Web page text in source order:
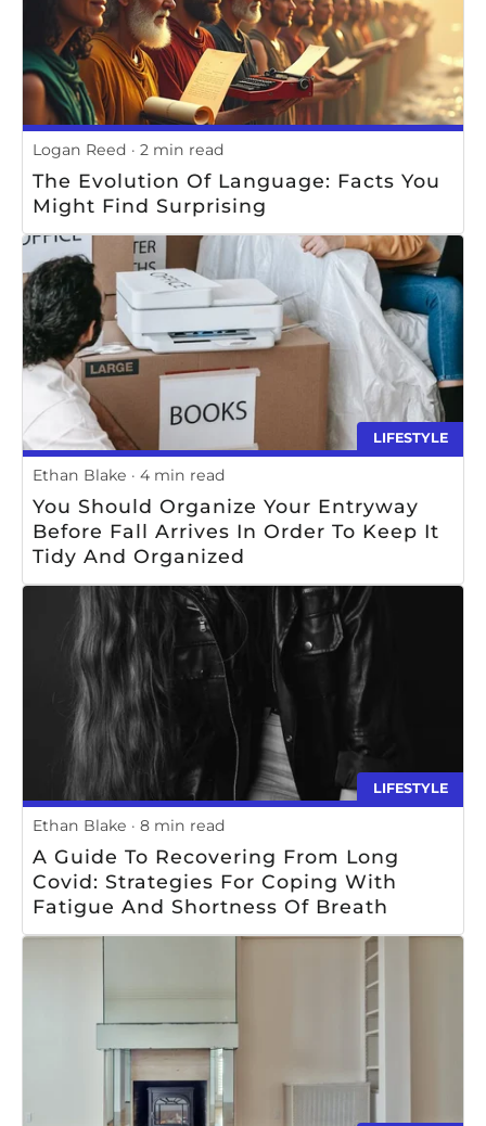
Logan Reed 2 min read
The Evolution Of Language: Facts You
Might Find Surprising
LIFESTYLE
Ethan Blake 4 min read
You Should Organize Your Entryway
Before Fall Arrives In Order To Keep It
Tidy And Organized
LIFESTYLE
Ethan Blake 8 min read
A Guide To Recovering From Long
Covid: Strategies For Coping With
Fatigue And Shortness Of Breath